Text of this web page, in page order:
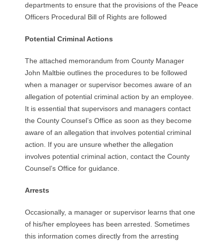
departments to ensure that the provisions of the Peace
Officers Procedural Bill of Rights are followed
Potential Criminal Actions
The attached memorandum from County Manager
John Maltbie outlines the procedures to be followed
when a manager or supervisor becomes aware of an
allegation of potential criminal action by an employee.
It is essential that supervisors and managers contact
the County Counsel’s Office as soon as they become
aware of an allegation that involves potential criminal
action. If you are unsure whether the allegation
involves potential criminal action, contact the County
Counsel’s Office for guidance.
Arrests
Occasionally, a manager or supervisor learns that one
of his/her employees has been arrested. Sometimes
this information comes directly from the arresting